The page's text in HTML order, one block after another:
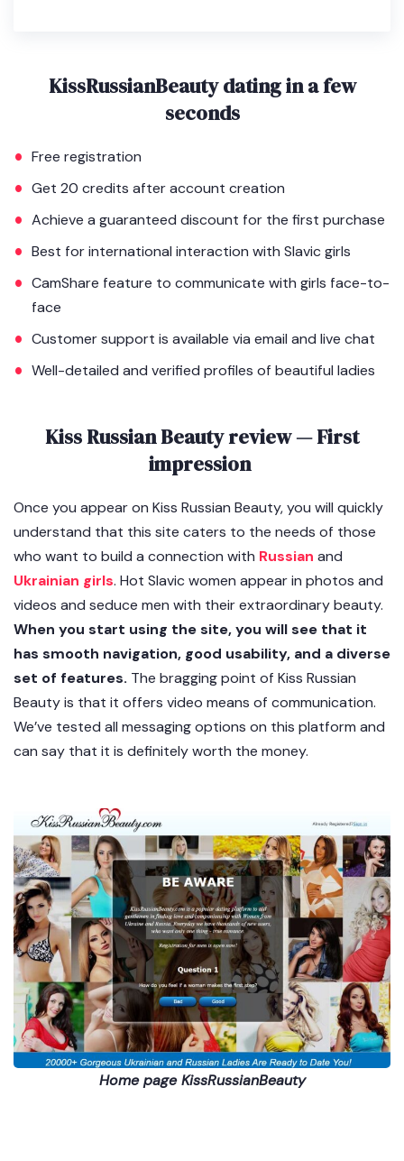
KissRussianBeauty dating in a few
seconds
Free registration
Get 20 credits after account creation
Achieve a guaranteed discount for the first purchase
Best for international interaction with Slavic girls
CamShare feature to communicate with girls face-to-
face
Customer support is available via email and live chat
Well-detailed and verified profiles of beautiful ladies
Kiss Russian Beauty review — First
impression
Once you appear on Kiss Russian Beauty, you will quickly
understand that this site caters to the needs of those
who want to build a connection with Russian and
Ukrainian girls. Hot Slavic women appear in photos and
videos and seduce men with their extraordinary beauty.
When you start using the site, you will see that it
has smooth navigation, good usability, and a diverse
set of features. The bragging point of Kiss Russian
Beauty is that it offers video means of communication.
We’ve tested all messaging options on this platform and
can say that it is definitely worth the money.
Home page KissRussianBeauty